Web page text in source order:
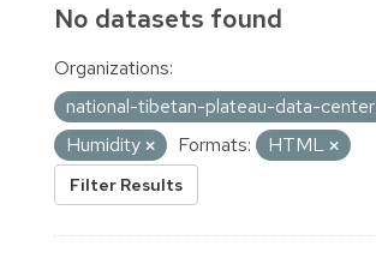
No datasets found
Organizations:
national-tibetan-plateau-data-center
Humidity
Formats: HTML
Filter Results